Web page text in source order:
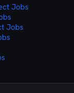
exactly
Jobs
Jobs